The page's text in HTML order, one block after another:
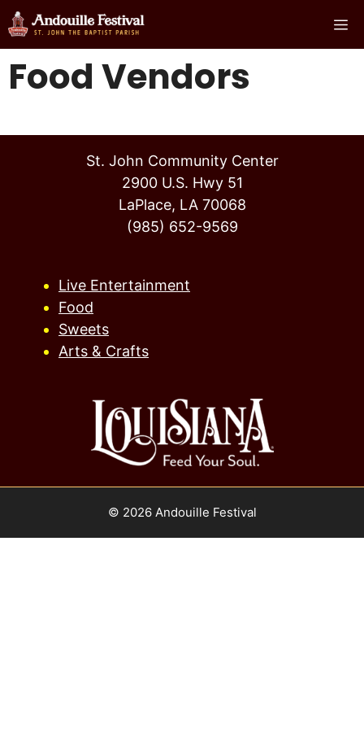
Skip
to
content
Food Vendors
St. John Community Center
2900 U.S. Hwy 51
LaPlace, LA 70068
(985) 652-9569
Live Entertainment
Food
Sweets
Arts & Crafts
© 2026 Andouille Festival